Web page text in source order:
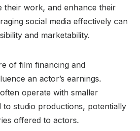
their work, and enhance their
social media effectively can
and marketability.
of film financing and
an actor’s earnings.
operate with smaller
to studio productions, potentially
offered to actors.